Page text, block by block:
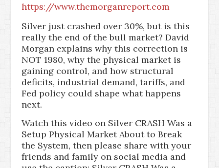
https://www.themorganreport.com
Silver just crashed over 30%, but is this
really the end of the bull market? David
Morgan explains why this correction is
NOT 1980, why the physical market is
gaining control, and how structural
deficits, industrial demand, tariffs, and
Fed policy could shape what happens
next.
Watch this video on Silver CRASH Was a
Setup Physical Market About to Break
the System, then please share with your
friends and family on social media and